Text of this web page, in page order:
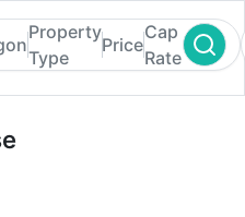
For Lease in
Property
Type
Price
Cap
Rate